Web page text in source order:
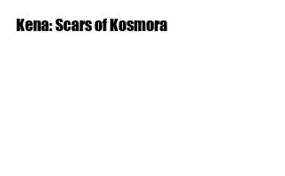
Kena: Scars of Kosmora